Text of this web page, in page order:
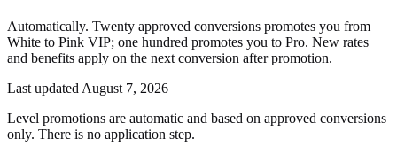
Automatically. Twenty approved conversions promotes you from
White to Pink VIP; one hundred promotes you to Pro. New rates
and benefits apply on the next conversion after promotion.
Last updated August 7, 2026
Level promotions are automatic and based on approved conversions
only. There is no application step.